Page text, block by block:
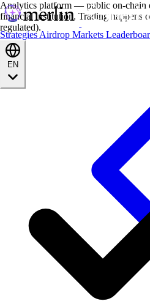
StrategiesAirdrop Markets
Analytics platform — public on-chain
financial institution. Trading happens
regulated).